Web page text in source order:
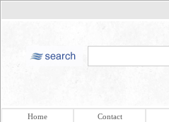
Home Contact